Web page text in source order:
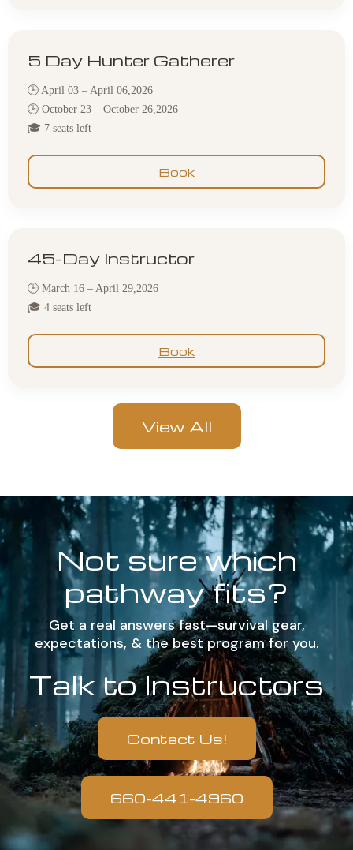
5 Day Hunter Gatherer
🕒 April 03 – April 06,2026
🕒 October 23 – October 26,2026
🎓 7 seats left
Book
45-Day Instructor
🕒 March 16 – April 29,2026
🎓 4 seats left
Book
View All
Not sure which
pathway fits?
Get a real answers fast—survival gear,
expectations, & the best program for you.
Talk to Instructors
Contact Us!
660-441-4960